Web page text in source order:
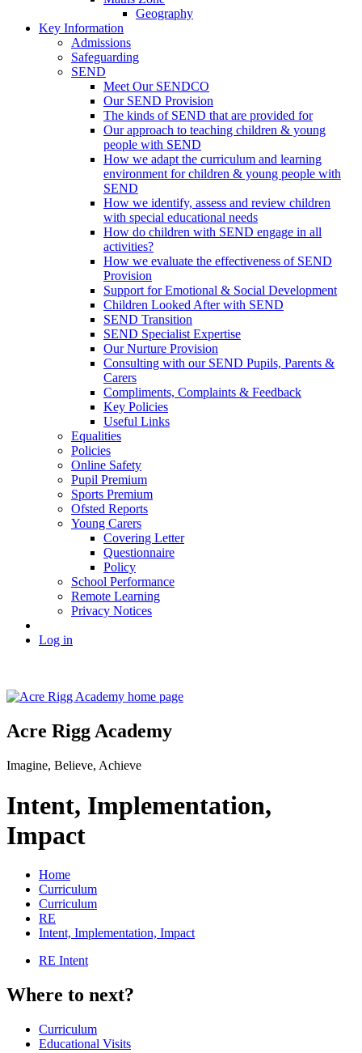
Geography
Key Information
Admissions
Safeguarding
SEND
Meet Our SENDCO
Our SEND Provision
The kinds of SEND that are provided for
Our approach to teaching children & young
people with SEND
How we adapt the curriculum and learning
environment for children & young people with
SEND
How we identify, assess and review children
with special educational needs
How do children with SEND engage in all
activities?
How we evaluate the effectiveness of SEND
Provision
Support for Emotional & Social Development
Children Looked After with SEND
SEND Transition
SEND Specialist Expertise
Our Nurture Provision
Consulting with our SEND Pupils, Parents &
Carers
Compliments, Complaints & Feedback
Key Policies
Useful Links
Equalities
Policies
Online Safety
Pupil Premium
Sports Premium
Ofsted Reports
Young Carers
Covering Letter
Questionnaire
Policy
School Performance
Remote Learning
Privacy Notices
Log in
Acre Rigg Academy
Imagine, Believe, Achieve
Intent, Implementation,
Impact
Home
Curriculum
Curriculum
RE
Intent, Implementation, Impact
RE Intent
Where to next?
Curriculum
Educational Visits